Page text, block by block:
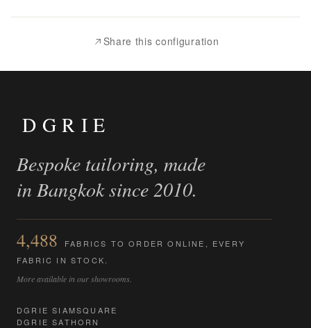
Share this configuration
DGRIE
Bespoke tailoring, made
in Bangkok since 2010.
4,488
FABRICS TO ORDER ONLINE, EVERY
FABRIC IN STOCK.
More available in our showrooms.
DGRIE SIAMSQUARE
DGRIE SATHORN